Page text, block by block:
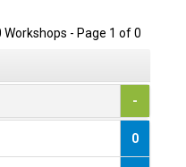
Workshops - Page 1 of 0
-
0